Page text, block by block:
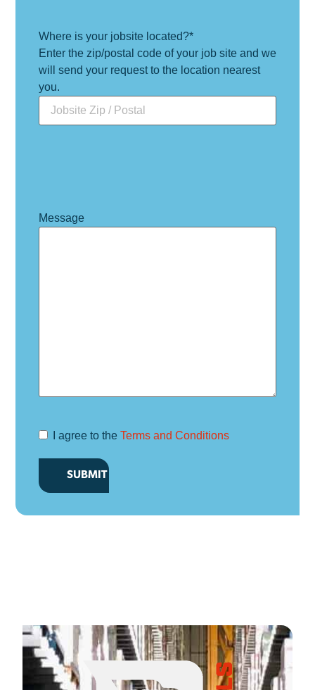
Where is your jobsite located?*
Enter the zip/postal code of your job site and we
will send your request to the location nearest
you.
Message
Terms and
I agree to the Terms and Conditions